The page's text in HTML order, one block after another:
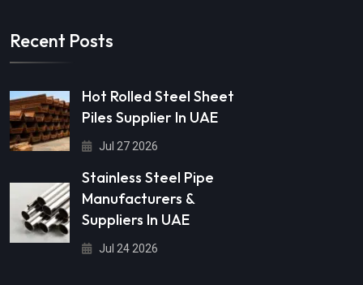
Recent Posts
Hot Rolled Steel Sheet
Piles Supplier In UAE
Jul 27 2026
Stainless Steel Pipe
Manufacturers &
Suppliers In UAE
Jul 24 2026